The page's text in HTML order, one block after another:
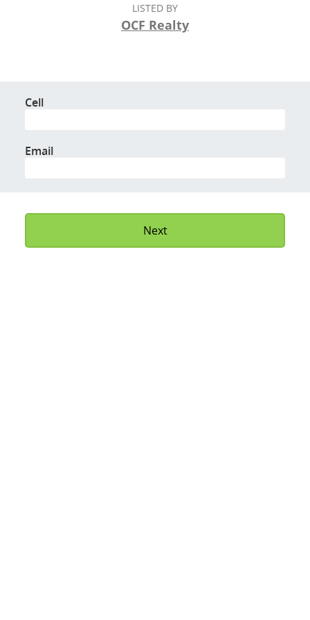
LISTED BY
OCF Realty
Cell
Email
Next